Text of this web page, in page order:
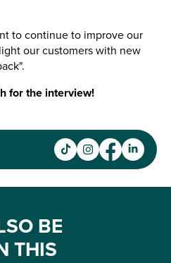
to continue to improve our
our customers with new
for the interview!
BE
THIS